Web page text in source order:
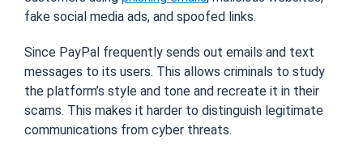
fake social media ads, and spoofed links.
Since PayPal frequently sends out emails and text
messages to its users. This allows criminals to study
the platform’s style and tone and recreate it in their
scams. This makes it harder to distinguish legitimate
communications from cyber threats.